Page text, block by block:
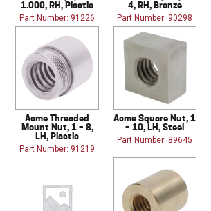
1.000, RH, Plastic
Part Number: 91226
4, RH, Bronze
Part Number: 90298
Acme Threaded
Mount Nut, 1 – 8,
LH, Plastic
Part Number: 91219
Acme Square Nut, 1
– 10, LH, Steel
Part Number: 89645